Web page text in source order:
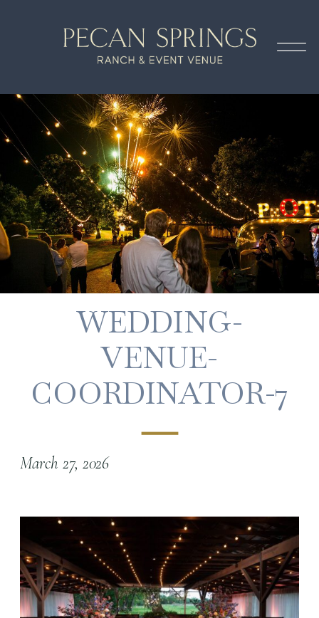
WEDDING-
VENUE-
COORDINATOR-7
March 27, 2026